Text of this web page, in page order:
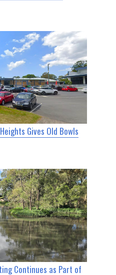
Gives Old Bowls
Continues as Part of